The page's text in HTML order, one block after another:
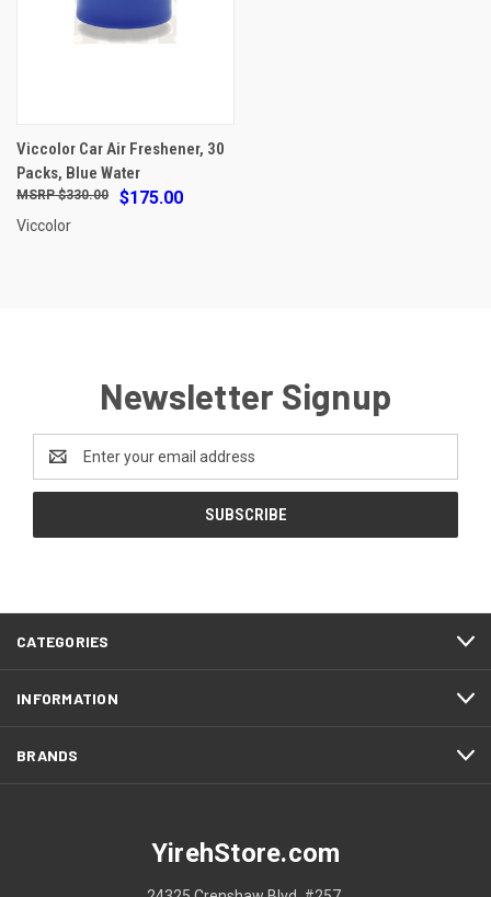
Viccolor Car Air Freshener, 30
Packs, Blue Water
$175.00
$330.00
Viccolor
Newsletter Signup
Address
CATEGORIES
INFORMATION
BRANDS
YirehStore.com